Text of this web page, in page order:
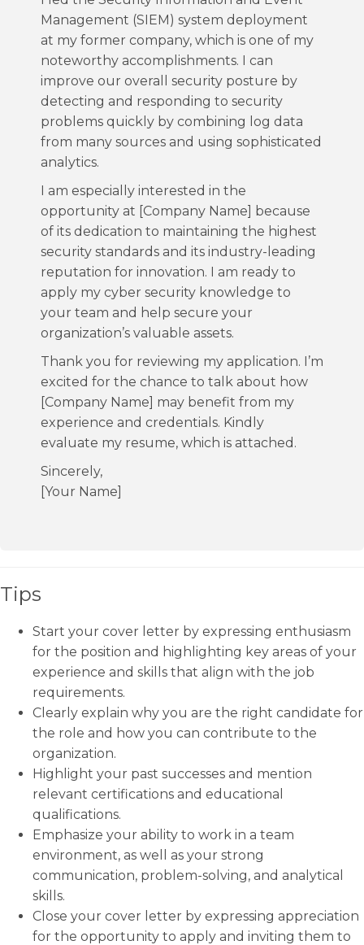
Management (SIEM) system deployment
at my former company, which is one of my
noteworthy accomplishments. I can
improve our overall security posture by
detecting and responding to security
problems quickly by combining log data
from many sources and using sophisticated
analytics.
I am especially interested in the
opportunity at [Company Name] because
of its dedication to maintaining the highest
security standards and its industry-leading
reputation for innovation. I am ready to
apply my cyber security knowledge to
your team and help secure your
organization’s valuable assets.
Thank you for reviewing my application. I’m
excited for the chance to talk about how
[Company Name] may benefit from my
experience and credentials. Kindly
evaluate my resume, which is attached.
Sincerely,
[Your Name]
Tips
Start your cover letter by expressing enthusiasm
for the position and highlighting key areas of your
experience and skills that align with the job
requirements.
Clearly explain why you are the right candidate for
the role and how you can contribute to the
organization.
Highlight your past successes and mention
relevant certifications and educational
qualifications.
Emphasize your ability to work in a team
environment, as well as your strong
communication, problem-solving, and analytical
skills.
Close your cover letter by expressing appreciation
for the opportunity to apply and inviting them to